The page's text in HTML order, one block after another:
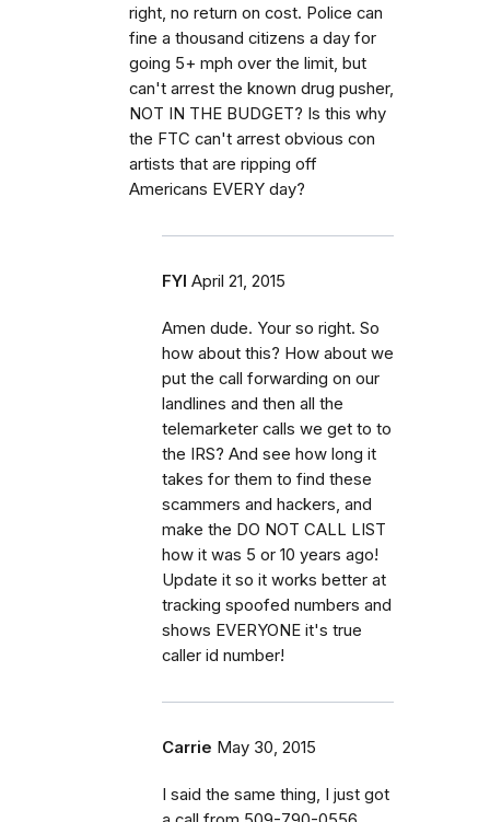
right, no return on cost. Police can
fine a thousand citizens a day for
going 5+ mph over the limit, but
can't arrest the known drug pusher,
NOT IN THE BUDGET? Is this why
the FTC can't arrest obvious con
artists that are ripping off
Americans EVERY day?
FYI April 21, 2015
Amen dude. Your so right. So
how about this? How about we
put the call forwarding on our
landlines and then all the
telemarketer calls we get to to
the IRS? And see how long it
takes for them to find these
scammers and hackers, and
make the DO NOT CALL LIST
how it was 5 or 10 years ago!
Update it so it works better at
tracking spoofed numbers and
shows EVERYONE it's true
caller id number!
Carrie May 30, 2015
I said the same thing, I just got